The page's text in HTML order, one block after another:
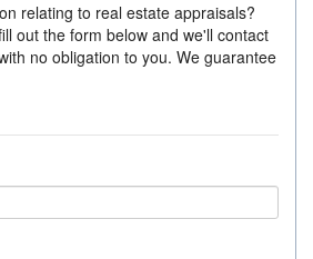
relating to real estate appraisals?
out the form below and we'll contact
no obligation to you. We guarantee